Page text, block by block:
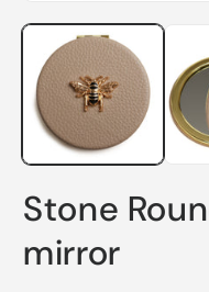
media
modal
Stone
mirror